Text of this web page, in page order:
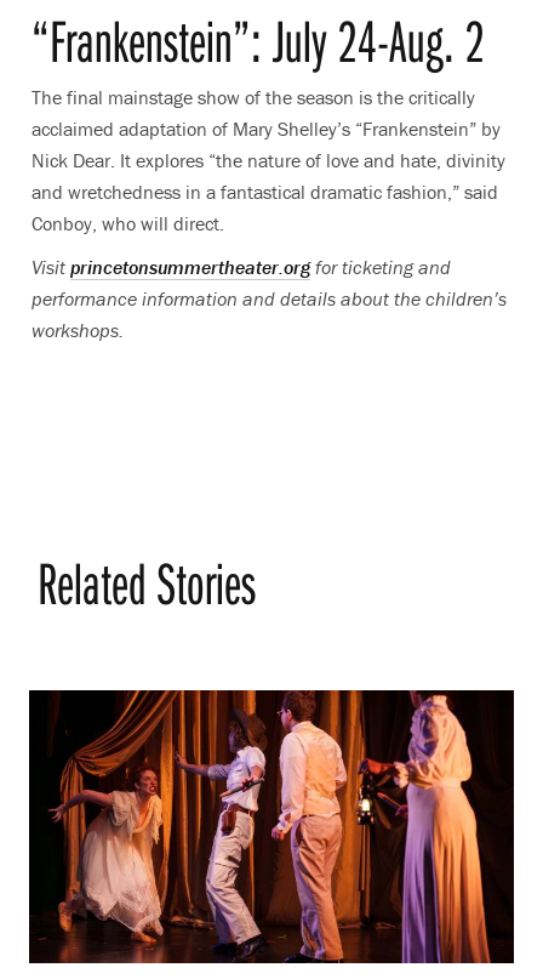
“Frankenstein”: July 24-Aug. 2
The final mainstage show of the season is the critically
acclaimed adaptation of Mary Shelley’s “Frankenstein” by
Nick Dear. It explores “the nature of love and hate, divinity
and wretchedness in a fantastical dramatic fashion,” said
Conboy, who will direct.
Visit princetonsummertheater.orgfor ticketing and
performance information and details about the children’s
workshops.
Related Stories